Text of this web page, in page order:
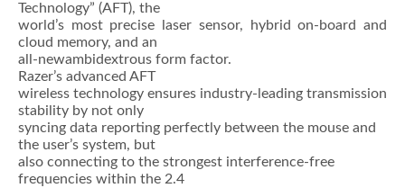
Technology” (AFT), the
world’s most precise laser sensor, hybrid on-board and
cloud memory, and an
all-newambidextrous form factor.
Razer’s advanced AFT
wireless technology ensures industry-leading transmission
stability by not only
syncing data reporting perfectly between the mouse and
the user’s system, but
also connecting to the strongest interference-free
frequencies within the 2.4